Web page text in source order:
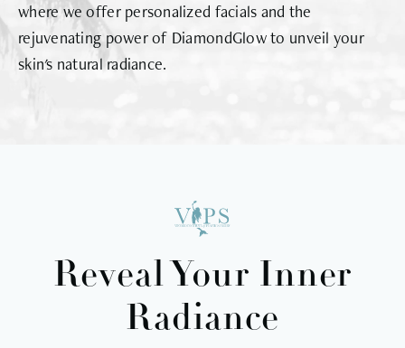
where we offer personalized facials and the
rejuvenating power of DiamondGlow to unveil your
skin's natural radiance.
Reveal Your Inner
Radiance